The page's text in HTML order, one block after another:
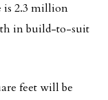
is 2.3 million
in build-to-suit
feet will be